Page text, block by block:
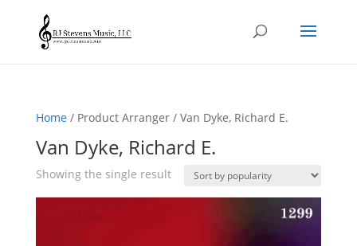
Home/ Product Arranger / Van Dyke, Richard E.
Van Dyke, Richard E.
Showing the single result